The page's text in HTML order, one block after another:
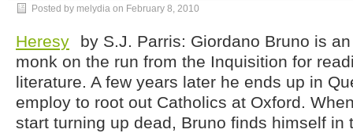
Posted by melydia on February 8, 2010
Heresy
by S.J. Parris: Giordano Bruno is
monk on the run from the Inquisition for
literature. A few years later he ends up in
employ to root out Catholics at Oxford.
start turning up dead, Bruno finds himself in